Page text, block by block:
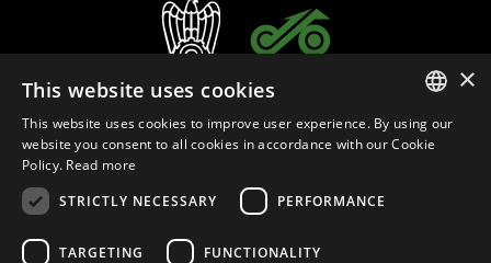
ITALIAN
×
This website uses cookies
This website uses cookies to improve user experience. By using our
website you consent to all cookies in accordance with our Cookie
Policy. Read more
STRICTLY NECESSARY
PERFORMANCE
TARGETING FUNCTIONALITY